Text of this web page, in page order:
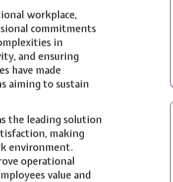
workplace,
commitments
in
and ensuring
have made
aiming to sustain
the leading solution
making
environment.
operational
value and